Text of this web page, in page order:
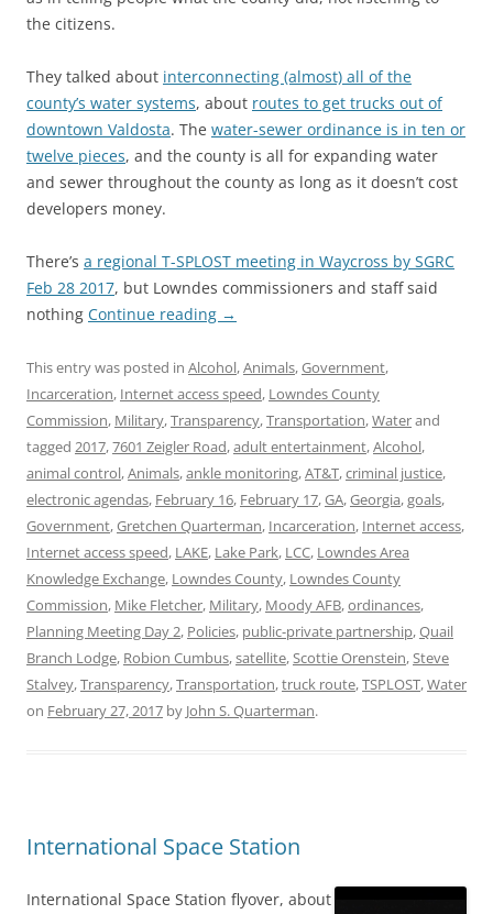
the citizens.
They talked about interconnecting (almost) all of the
county’s water systems, about routes to get trucks out of
downtown Valdosta. The water-sewer ordinance is in ten or
twelve pieces, and the county is all for expanding water
and sewer throughout the county as long as it doesn’t cost
developers money.
There’s a regional T-SPLOST meeting in Waycross by SGRC
Feb 28 2017, but Lowndes commissioners and staff said
nothing Continue reading →
This entry was posted in Alcohol,Animals,Government,
Incarceration, Internet access speed, Lowndes County
Commission, Military,Transparency,Transportation,Waterand
tagged 2017,7601 Zeigler Road,adult entertainment,Alcohol,
animal control,Animals,ankle monitoring,AT&T,criminal justice,
electronic agendas, February 16, February 17,GA,Georgia,goals,
Government,Gretchen Quarterman, Incarceration, Internet access,
Internet access speed, LAKE, Lake Park, LCC, Lowndes Area
Knowledge Exchange, Lowndes County, Lowndes County
Commission, Mike Fletcher, Military, Moody AFB,ordinances,
Planning Meeting Day 2, Policies, public-private partnership,Quail
Branch Lodge, Robion Cumbus,satellite,Scottie Orenstein,Steve
Stalvey,Transparency,Transportation,truck route,TSPLOST,Water
on February 27, 2017 by John S. Quarterman.
International Space Station
International Space Station flyover, about